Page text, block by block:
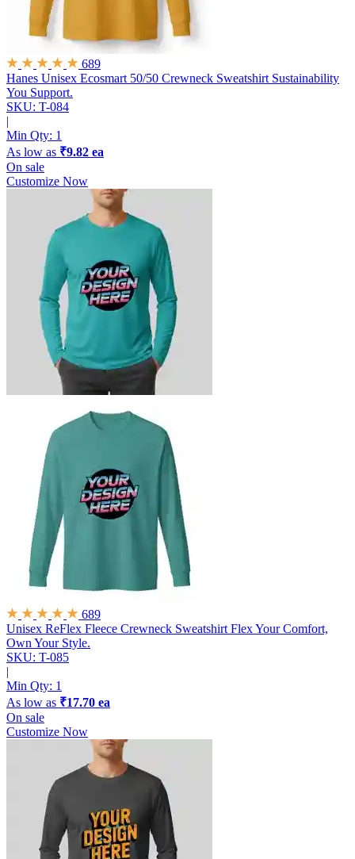
689
Hanes Unisex Ecosmart 50/50 Crewneck Sweatshirt Sustainability
You Support.
SKU: T-084
|
Min Qty: 1
As low as ₹9.82 ea
On sale
Customize Now
689
Unisex ReFlex Fleece Crewneck Sweatshirt Flex Your Comfort,
Own Your Style.
SKU: T-085
|
Min Qty: 1
As low as ₹17.70 ea
On sale
Customize Now